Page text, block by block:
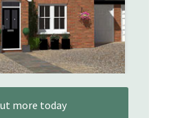
more today